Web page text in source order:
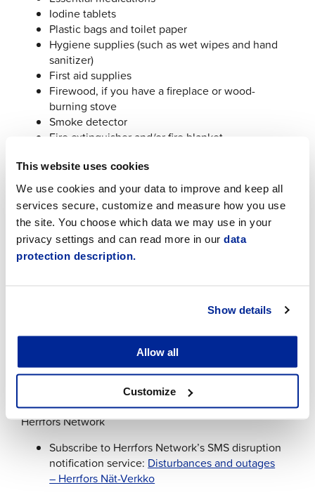
This website uses cookies
We use cookies and your data to improve and keep all
services secure, customize and measure how you use
the site. You choose which data we may use in your
privacy settings and can read more in our data
protection description.
Show details
Allow all
Customize
Iodine tablets
Plastic bags and toilet paper
Hygiene supplies (such as wet wipes and hand
sanitizer)
First aid supplies
Firewood, if you have a fireplace or wood-
burning stove
Smoke detector
Fire extinguisher and/or fire blanket
Where to Get Information During a Disruption
Town of Jakobstad Channels
Town of Jakobstad website:
Jakobstad Water
Register for Jakobstad Water’s disruption
notification service:Tilaa häiriöviesti –
Pietarsaaren Vesi
Herrfors Network
Subscribe to Herrfors Network’s SMS disruption
notification service: Disturbances and outages
– Herrfors Nät-Verkko